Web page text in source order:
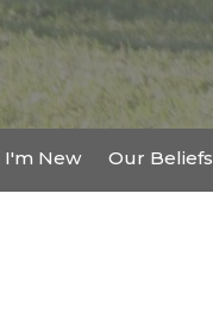
I'm New Our Beliefs